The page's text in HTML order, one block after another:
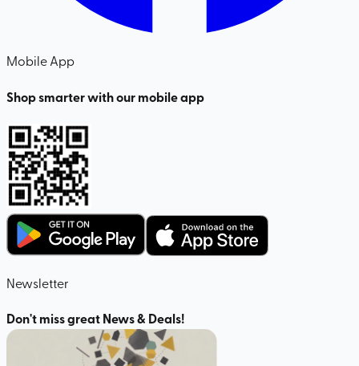
Mobile App
Shop smarter with our mobile app
Newsletter
Don't miss great News & Deals!